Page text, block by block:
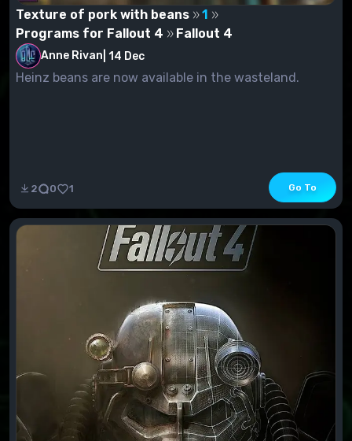
Texture of pork with beans
1
Programs for Fallout 4
Fallout 4
Anne Rivan 14 Dec
Heinz beans are now available in the wasteland.
2 0 1 Go To